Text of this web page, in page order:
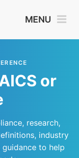
MENU
or
research,
industry
to help